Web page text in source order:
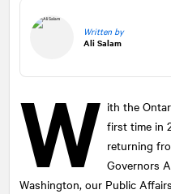
Written by
Ali Salam
W ith the
first time in
returning
Governors
Washington, our Public